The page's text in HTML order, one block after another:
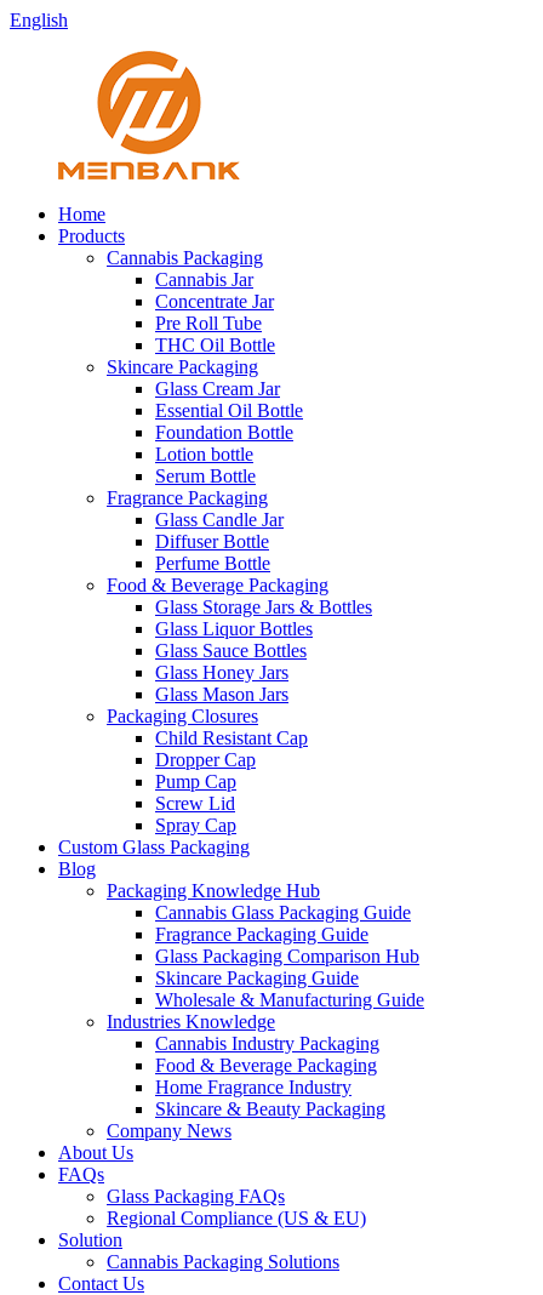
English
Home
Products
Cannabis Packaging
Cannabis Jar
Concentrate Jar
Pre Roll Tube
THC Oil Bottle
Skincare Packaging
Glass Cream Jar
Essential Oil Bottle
Foundation Bottle
Lotion bottle
Serum Bottle
Fragrance Packaging
Glass Candle Jar
Diffuser Bottle
Perfume Bottle
Food & Beverage Packaging
Glass Storage Jars & Bottles
Glass Liquor Bottles
Glass Sauce Bottles
Glass Honey Jars
Glass Mason Jars
Packaging Closures
Child Resistant Cap
Dropper Cap
Pump Cap
Screw Lid
Spray Cap
Custom Glass Packaging
Blog
Packaging Knowledge Hub
Cannabis Glass Packaging Guide
Fragrance Packaging Guide
Glass Packaging Comparison Hub
Skincare Packaging Guide
Wholesale & Manufacturing Guide
Industries Knowledge
Cannabis Industry Packaging
Food & Beverage Packaging
Home Fragrance Industry
Skincare & Beauty Packaging
Company News
About Us
FAQs
Glass Packaging FAQs
Regional Compliance (US & EU)
Solution
Cannabis Packaging Solutions
Contact Us